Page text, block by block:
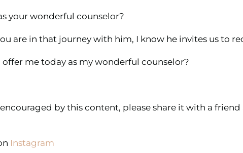
your wonderful counselor?
are in that journey with him, I know he invites us to
offer me today as my wonderful counselor?
by this content, please share it with a
Instagram